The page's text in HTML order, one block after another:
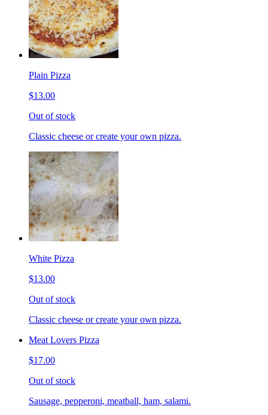
Plain Pizza
$13.00
Out of stock
Classic cheese or create your own pizza.
White Pizza
$13.00
Out of stock
Classic cheese or create your own pizza.
Meat Lovers Pizza
$17.00
Out of stock
Sausage, pepperoni, meatball, ham, salami.